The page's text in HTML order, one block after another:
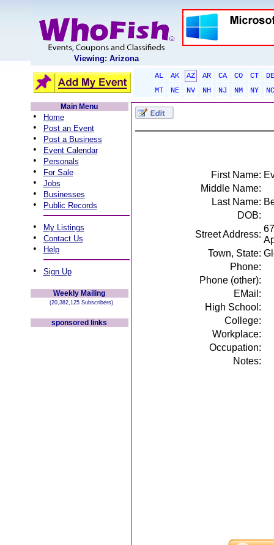
Viewing: Arizona
AL AK AZ AR CA CO CT
DE
MT
NE NV NH NJ NM NY
NC
Main Menu
• Home
• Post an Event
• Post a Business
• Event Calendar
• Personals
• For Sale
• Jobs
• Businesses
• Public Records
• My Listings
• Contact Us
• Help
• Sign Up
Weekly Mailing
(20,382,125 Subscribers)
sponsored links
First Name:
Middle Name:
Last Name:
DOB:
Street Address:
Town, State:
Phone:
Phone (other):
EMail:
High School:
College:
Workplace:
Occupation:
Notes: